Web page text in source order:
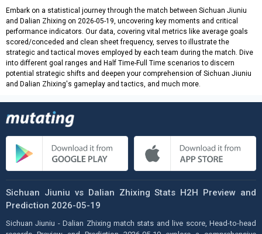
Embark on a statistical journey through the match between Sichuan Jiuniu
and Dalian Zhixing on 2026-05-19, uncovering key moments and critical
performance indicators. Our data, covering vital metrics like average goals
scored/conceded and clean sheet frequency, serves to illustrate the
strategic and tactical moves employed by each team during the match. Dive
into different goal ranges and Half Time-Full Time scenarios to discern
potential strategic shifts and deepen your comprehension of Sichuan Jiuniu
and Dalian Zhixing's gameplay and tactics, and much more.
Sichuan Jiuniu vs Dalian Zhixing Stats H2H Preview and
Prediction 2026-05-19
Sichuan Jiuniu - Dalian Zhixing match stats and live score, Head-to-head